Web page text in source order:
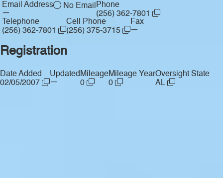
Email Address
—
No Email Phone
(256) 362-7801
Telephone
(256) 362-7801
Cell Phone
(256) 375-3715
Fax
—
Registration
Date Added
02/05/2007
Updated
—
Mileage
0
Mileage Year
0
Oversight State
AL